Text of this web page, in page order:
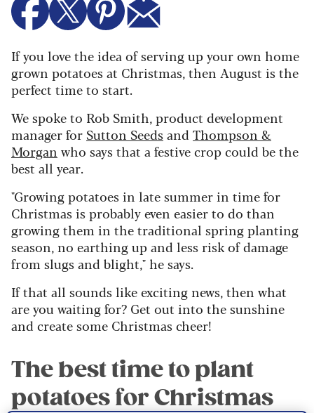
If you love the idea of serving up your own home
grown potatoes at Christmas, then August is the
perfect time to start.
We spoke to Rob Smith, product development
manager for Sutton Seedsand Thompson &
Morgan who says that a festive crop could be the
best all year.
"Growing potatoes in late summer in time for
Christmas is probably even easier to do than
growing them in the traditional spring planting
season, no earthing up and less risk of damage
from slugs and blight," he says.
If that all sounds like exciting news, then what
are you waiting for? Get out into the sunshine
and create some Christmas cheer!
The best time to plant
potatoes for Christmas